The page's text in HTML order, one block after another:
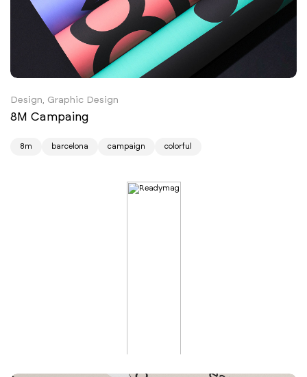
Design, Graphic Design
8M Campaing
8m barcelona campaign colorful